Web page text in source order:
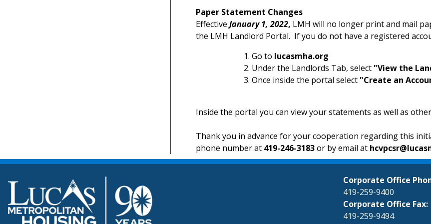
Paper Statement Changes
Effective January 1, 2022, LMH will no longer print and mail
the LMH Landlord Portal. If you do not have a registered
Go to lucasmha.org
Under the Landlords Tab, select "View the
Once inside the portal select "Create an
Inside the portal you can view your statements as well as
Thank you in advance for your cooperation regarding this
phone number at 419-246-3183or by email at
Corporate Office
419-259-9400
Corporate Office Fax:
419-259-9494